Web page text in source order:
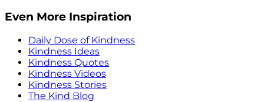
Even More Inspiration
Daily Dose of Kindness
Kindness Ideas
Kindness Quotes
Kindness Videos
Kindness Stories
The Kind Blog